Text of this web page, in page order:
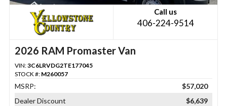
Call us
406-224-9514
2026 RAM Promaster Van
VIN:3C6LRVDG2TE177045
STOCK #: M260057
MSRP:
$57,020
Dealer Discount
$6,639